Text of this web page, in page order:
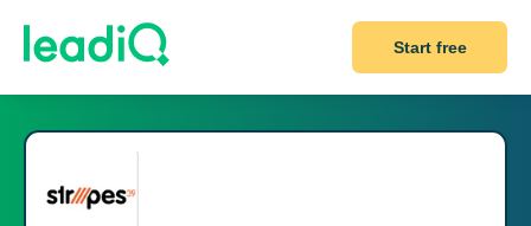
Start free